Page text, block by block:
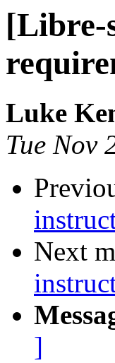
[Libre-
Luke
Tue Nov
Next
]